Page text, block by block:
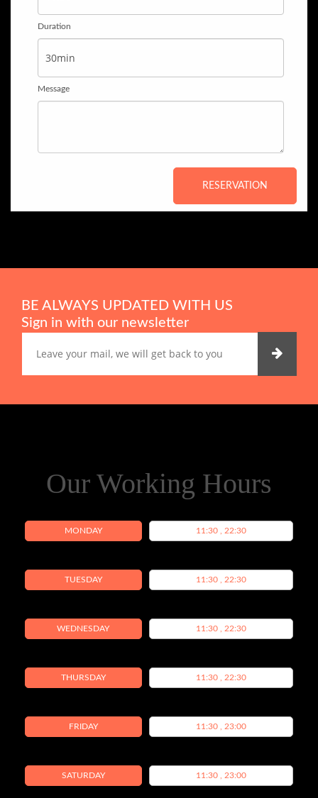
Duration
Message
RESERVATION
BE ALWAYS UPDATED WITH US
Sign in with our newsletter
Our Working Hours
MONDAY 11:30 , 22:30
TUESDAY 11:30 , 22:30
WEDNESDAY 11:30 , 22:30
THURSDAY 11:30 , 22:30
FRIDAY 11:30 , 23:00
SATURDAY 11:30 , 23:00